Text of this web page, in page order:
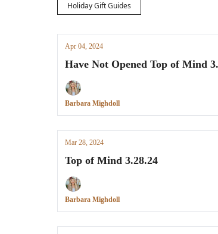
Holiday Gift Guides
Apr 04, 2024
Have Not Opened Top of Mind
Barbara Mighdoll
Mar 28, 2024
Top of Mind 3.28.24
Barbara Mighdoll